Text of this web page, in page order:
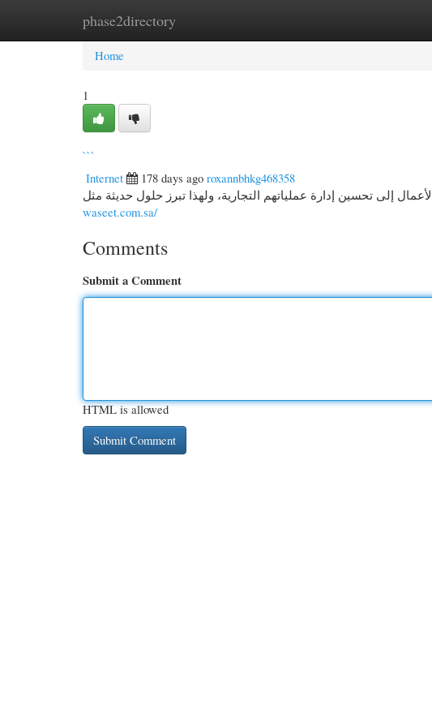
phase2directory
Home New Site Listings
Home
1
```
Internet
178 days ago roxannbhkg468358
waseet.com.sa/
Comments
Submit a Comment
HTML is allowed